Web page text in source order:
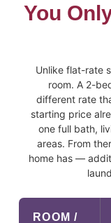
You
Unlike flat-rate
room. A 2-
different rate
starting price
one full bath,
areas. From
home has —
ROOM /